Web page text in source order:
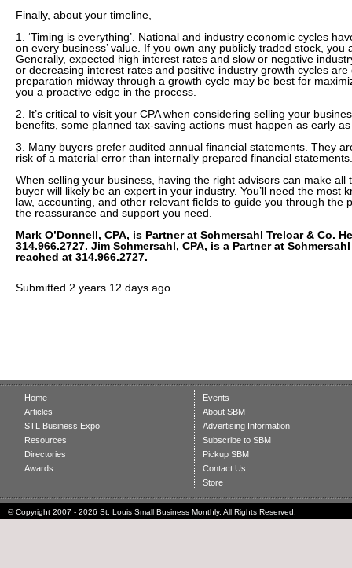
Finally, about your timeline,
1. ‘Timing is everything’. National and industry economic cycles
on every business’ value. If you own any publicly traded stock, you
Generally, expected high interest rates and slow or negative
or decreasing interest rates and positive industry growth cycles
preparation midway through a growth cycle may be best for
you a proactive edge in the process.
2. It’s critical to visit your CPA when considering selling your
benefits, some planned tax-saving actions must happen as early
3. Many buyers prefer audited annual financial statements. They
risk of a material error than internally prepared financial statements.
When selling your business, having the right advisors can make all
buyer will likely be an expert in your industry. You’ll need the most
law, accounting, and other relevant fields to guide you through the
the reassurance and support you need.
Mark O’Donnell, CPA, is Partner at Schmersahl Treloar & Co.
314.966.2727. Jim Schmersahl, CPA, is a Partner at
reached at 314.966.2727.
Submitted 2 years 12 days ago
Home
Articles
STL Business Expo
Resources
Directories
Awards
Events
About SBM
Advertising Information
Subscribe to SBM
Pickup SBM
Contact Us
Store
© Copyright 2007 - 2026 St. Louis Small Business Monthly. All Rights Reserved.